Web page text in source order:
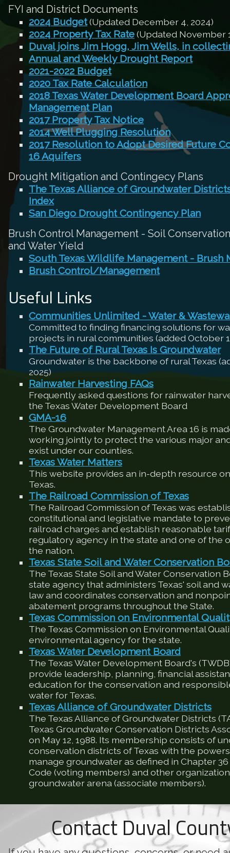
FYI and District Documents
2024 Budget(Updated December 4, 2024)
2024 Property Tax Rate(Updated November
Duval joins Jim Hogg, Jim Wells, in
Annual and Weekly Drought Report
2021-2022 Budget
2020 Tax Rate Calculation
2018 Texas Water Development Board
Management Plan
2017 Property Tax Notice
2014 Well Plugging Resolution
2017 Resolution to Adopt Desired Future
16 Aquifers
Drought Mitigation and Contingecy Plans
The Texas Alliance of Groundwater
Index
San Diego Drought Contingency Plan
Brush Control Management - Soil
and Water Yield
South Texas Wildlife Management - Brush
Brush Control/Management
Useful Links
Communities Unlimited - Water &
Committed to finding financing solutions for
projects in rural communities (added October
The Future of Rural Texas Is Groundwater
Groundwater is the backbone of rural Texas
2025)
Rainwater Harvesting FAQs
Frequently asked questions for rainwater
the Texas Water Development Board
GMA-16
The Groundwater Management Area 16 is
working jointly to protect the various major
exist under our counties.
Texas Water Matters
This website provides an in-depth resource
Texas.
The Railroad Commission of Texas
The Railroad Commission of Texas was
constitutional and legislative mandate to
railroad charges and establish reasonable
regulatory agency in the state and one of the
the nation.
Texas State Soil and Water Conservation
The Texas State Soil and Water Conservation
state agency that administers Texas' soil and
law and coordinates conservation and
abatement programs throughout the State.
Texas Commission on Environmental
The Texas Commission on Environmental
environmental agency for the state.
Texas Water Development Board
The Texas Water Development Board's
provide leadership, planning, financial
education for the conservation and
water for Texas.
Texas Alliance of Groundwater Districts
The Texas Alliance of Groundwater Districts
Texas Groundwater Conservation Districts
on May 12, 1988. Its membership consists of
conservation districts of Texas with the
manage groundwater as defined in Chapter
Code (voting members) and other
groundwater arena (associate members).
Contact Duval